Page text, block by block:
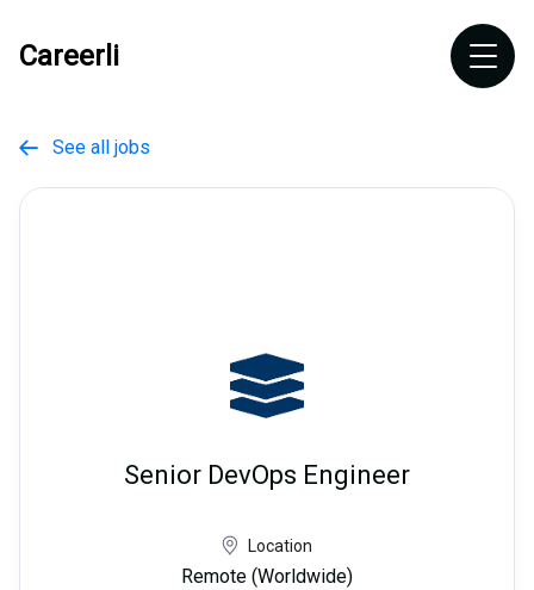
Careerli
 See all jobs
Senior DevOps Engineer
Location
Remote (Worldwide)